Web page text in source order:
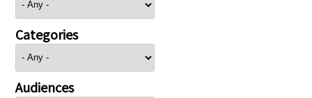
Categories
Audiences